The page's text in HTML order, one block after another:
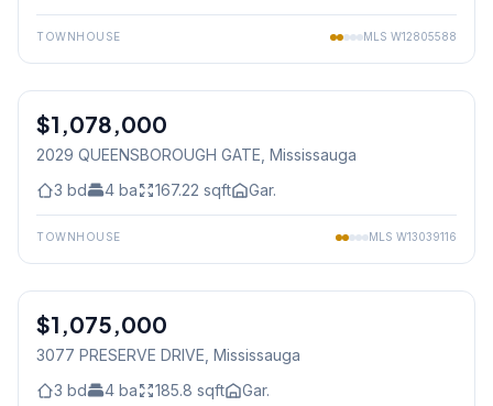
TOWNHOUSE MLS W12805588
Condo
$1,078,000
2029 QUEENSBOROUGH GATE , Mississauga
3 bd 4 ba 167.22 sqft Gar.
TOWNHOUSE MLS W13039116
Freehold
$1,075,000
3077 PRESERVE DRIVE , Mississauga
3 bd 4 ba 185.8 sqft Gar.